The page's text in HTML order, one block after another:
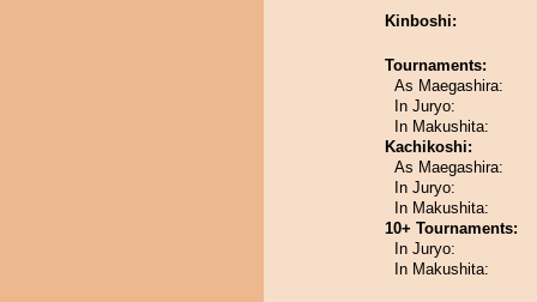
Kinboshi:
Tournaments:
As Maegashira:
In Juryo:
In Makushita:
Kachikoshi:
As Maegashira:
In Juryo:
In Makushita:
10+ Tournaments:
In Juryo:
In Makushita: